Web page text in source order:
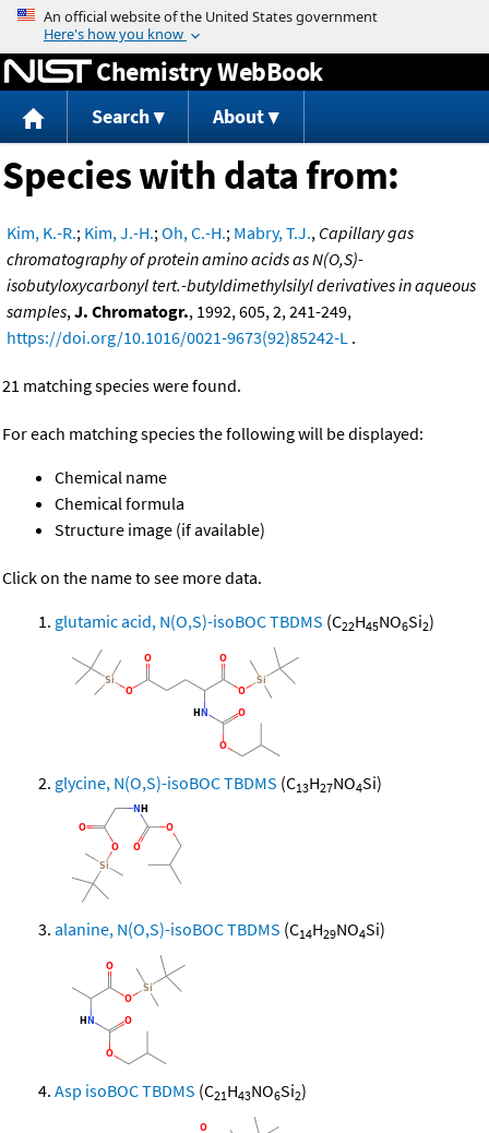
Jump to content
Chemistry WebBook
Search About
Species with data from:
Kim, K.-R.; Kim, J.-H.;Oh, C.-H.; Mabry, T.J., Capillary gas
chromatography of protein amino acids as N(O,S)-
isobutyloxycarbonyl tert.-butyldimethylsilyl derivatives in aqueous
samples,J. Chromatogr., 1992, 605, 2, 241-249,
https://doi.org/10.1016/0021-9673(92)85242-L .
21 matching species were found.
For each matching species the following will be displayed:
Chemical name
Chemical formula
Structure image (if available)
Click on the name to see more data.
glutamic acid, N(O,S)-isoBOC TBDMS (C22H45NO6Si2)
glycine, N(O,S)-isoBOC TBDMS (C13H27NO4Si)
alanine, N(O,S)-isoBOC TBDMS (C14H29NO4Si)
Asp isoBOC TBDMS (C21H43NO6Si2)